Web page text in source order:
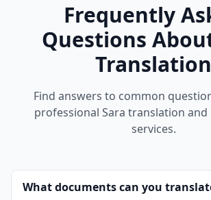
Frequently
Questions
Translation
Find answers to common
professional Sara translation
services.
What documents can you